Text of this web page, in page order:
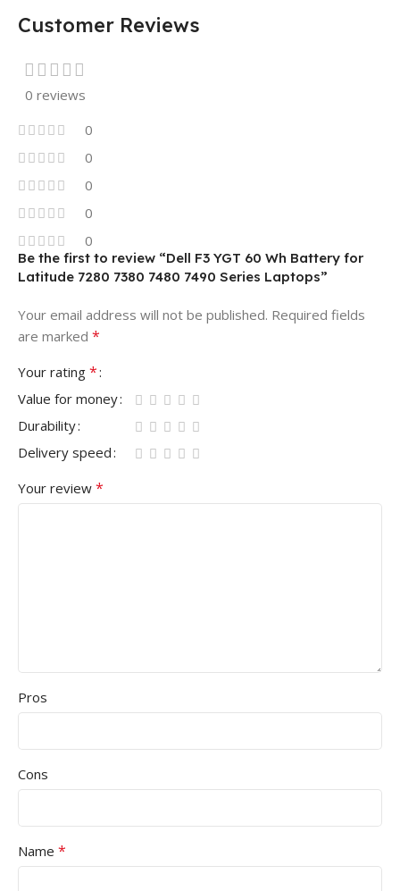
Customer Reviews
0 reviews
0
0
0
0
0
Be the first to review “Dell F3 YGT 60 Wh Battery for
Latitude 7280 7380 7480 7490 Series Laptops”
Your email address will not be published. Required fields
are marked *
Your rating *
Value for money
Durability
Delivery speed
Your review *
Pros
Cons
Name *